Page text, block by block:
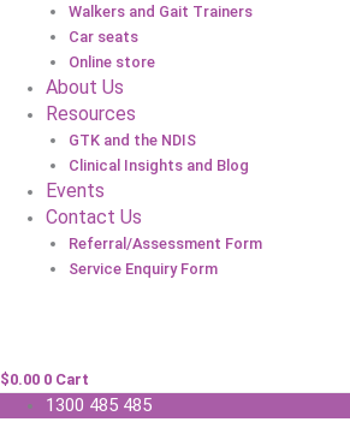
Walkers and Gait Trainers
Car seats
Online store
About Us
Resources
GTK and the NDIS
Clinical Insights and Blog
Events
Contact Us
Referral/Assessment Form
Service Enquiry Form
$0.00 0 Cart
1300 485 485